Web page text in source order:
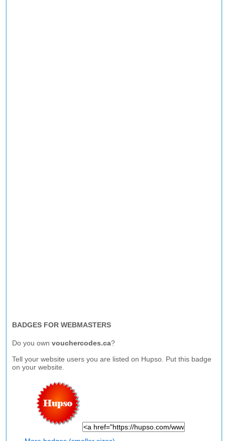
BADGES FOR WEBMASTERS
Do you ownvouchercodes.ca?
Tell your website users you are listed on Hupso. Put this badge
on your website.